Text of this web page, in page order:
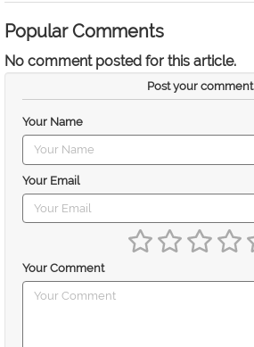
Popular Comments
No comment posted for this article.
Post your comment
Your Name
Your Email
Your Comment